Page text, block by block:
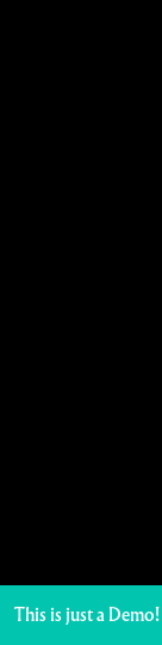
This is just a Demo!